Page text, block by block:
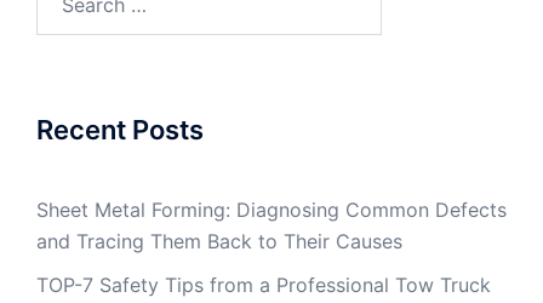
Recent Posts
Sheet Metal Forming: Diagnosing Common Defects
and Tracing Them Back to Their Causes
TOP-7 Safety Tips from a Professional Tow Truck